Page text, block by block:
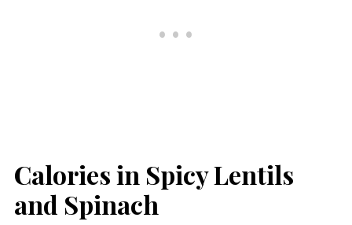
Calories in Spicy Lentils
and Spinach